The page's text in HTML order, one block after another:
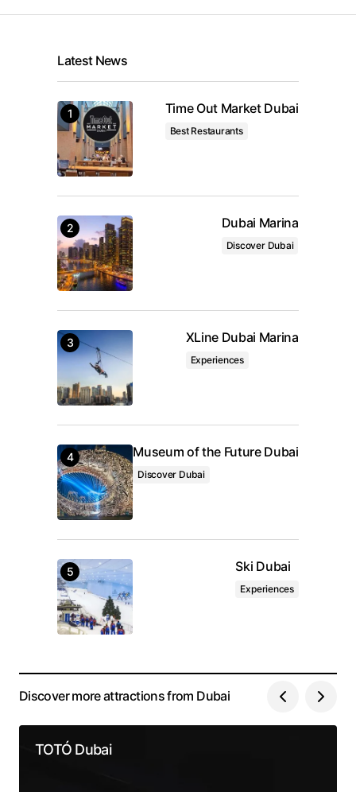
Your Name*
Save my name, email, and website in this browser
for the next time I comment.
Submit Comment
Latest News
Time Out Market Dubai
Best Restaurants
Dubai Marina
Discover Dubai
XLine Dubai Marina
Experiences
Museum of the Future Dubai
Discover Dubai
Ski Dubai
Experiences
Discover more attractions from Dubai
TOTÓ Dubai